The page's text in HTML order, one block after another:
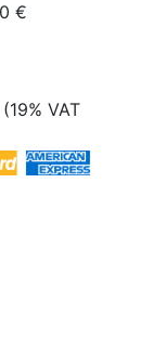
€
(19% VAT